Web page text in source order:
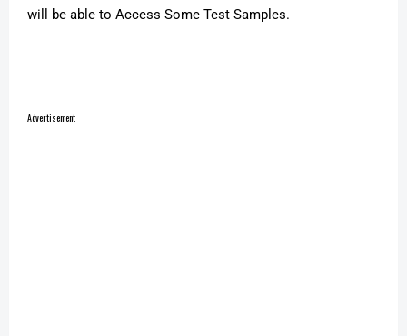
will be able to Access Some Test Samples.
Advertisement